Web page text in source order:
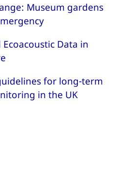
Museum gardens
Data in
for long-term
in the UK